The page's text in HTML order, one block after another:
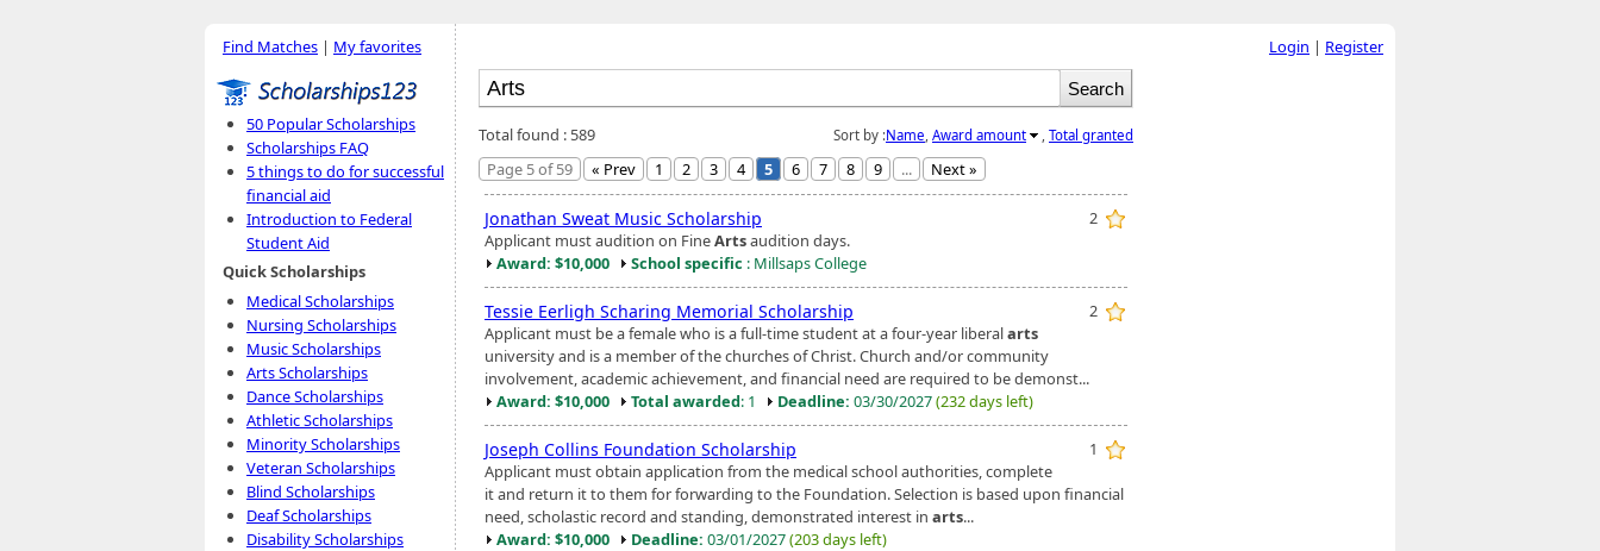
Find Matches | My favorites
50 Popular Scholarships
Scholarships FAQ
5 things to do for successful
financial aid
Introduction to Federal
Student Aid
Quick Scholarships
Medical Scholarships
Nursing Scholarships
Music Scholarships
Arts Scholarships
Dance Scholarships
Athletic Scholarships
Minority Scholarships
Veteran Scholarships
Blind Scholarships
Deaf Scholarships
Disability Scholarships
Sort by :Name Award amount Total granted
Total found : 589
Page 5 of 59
« Prev 1 2 3 4 5 6 7 8 9 ... Next »
2
Jonathan Sweat Music Scholarship
Applicant must audition on FineArtsaudition days.
Award: $10,000
School specific : Millsaps College
2
Tessie Eerligh Scharing Memorial Scholarship
Applicant must be a female who is a full-time student at a four-year liberalarts
university and is a member of the churches of Christ. Church and/or community
involvement, academic achievement, and financial need are required to be demonst...
Award: $10,000
Total awarded: 1 Deadline: 03/30/2027(232 days left)
1
Joseph Collins Foundation Scholarship
Applicant must obtain application from the medical school authorities, complete
it and return it to them for forwarding to the Foundation. Selection is based upon financial
need, scholastic record and standing, demonstrated interest in arts...
Award: $10,000
Deadline: 03/01/2027(203 days left)
Login | Register